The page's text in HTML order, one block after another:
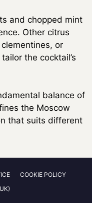
and chopped mint
Other citrus
or
the cocktail’s
balance of
the Moscow
that suits different
COOKIE POLICY